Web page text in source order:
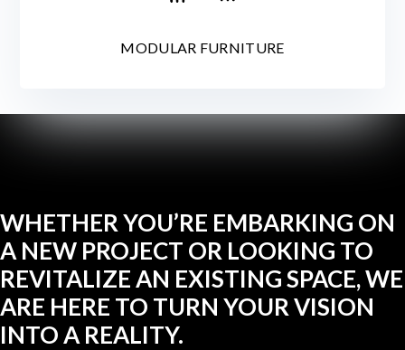
MODULAR FURNITURE
WHETHER YOU’RE EMBARKING ON
A NEW PROJECT OR LOOKING TO
REVITALIZE AN EXISTING SPACE, WE
ARE HERE TO TURN YOUR VISION
INTO A REALITY.